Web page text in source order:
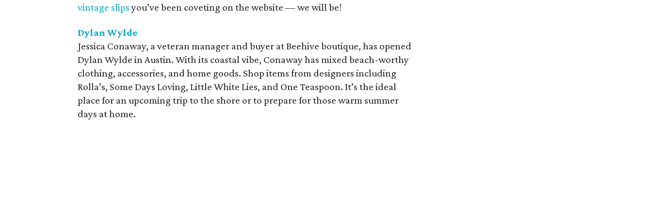
vintage slipsyou’ve been coveting on the website — we will be!
Dylan Wylde
Jessica Conaway, a veteran manager and buyer at Beehive boutique, has opened
Dylan Wylde in Austin. With its coastal vibe, Conaway has mixed beach-worthy
clothing, accessories, and home goods. Shop items from designers including
Rolla’s, Some Days Loving, Little White Lies, and One Teaspoon. It’s the ideal
place for an upcoming trip to the shore or to prepare for those warm summer
days at home.